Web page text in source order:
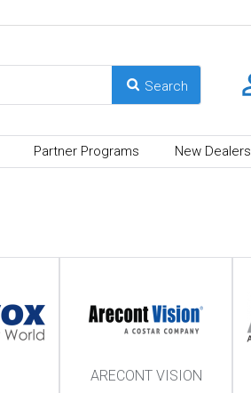
Partner Programs New Dealers
ARECONT VISION